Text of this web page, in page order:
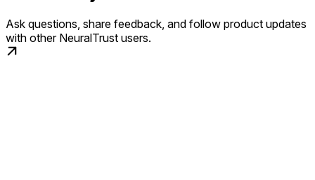
Ask questions, share feedback, and follow product updates
with other NeuralTrust users.